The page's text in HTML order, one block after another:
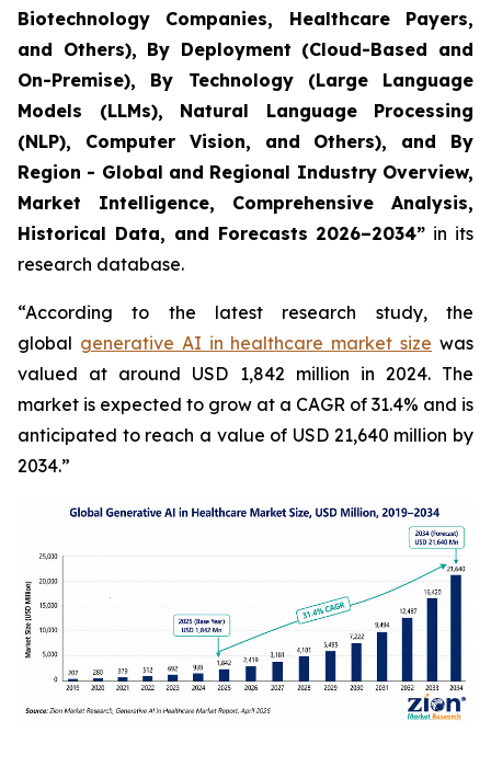
Biotechnology Companies, Healthcare Payers,
and Others), By Deployment (Cloud-Based and
On-Premise), By Technology (Large Language
Models (LLMs), Natural Language Processing
(NLP), Computer Vision, and Others), and By
Region - Global and Regional Industry Overview,
Market Intelligence, Comprehensive Analysis,
Historical Data, and Forecasts 2026–2034” in its
research database.
“According to the latest research study, the
global generative AI in healthcare market size was
valued at around USD 1,842 million in 2024. The
market is expected to grow at a CAGR of 31.4% and is
anticipated to reach a value of USD 21,640 million by
2034.”